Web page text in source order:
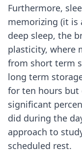
Furthermore,
memorizing (it is
deep sleep, the
plasticity, where
from short term
long term
for ten hours but
significant
did during the
approach to
scheduled rest.